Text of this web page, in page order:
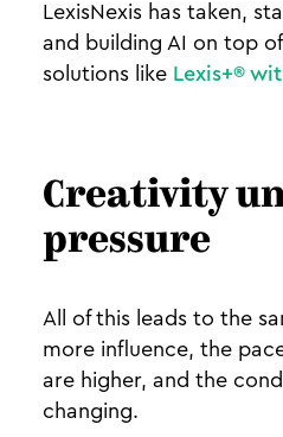
LexisNexis has taken,
and building AI on top
solutions like Lexis+®
Creativity
pressure
All of this leads to the
more influence, the
are higher, and the
changing.